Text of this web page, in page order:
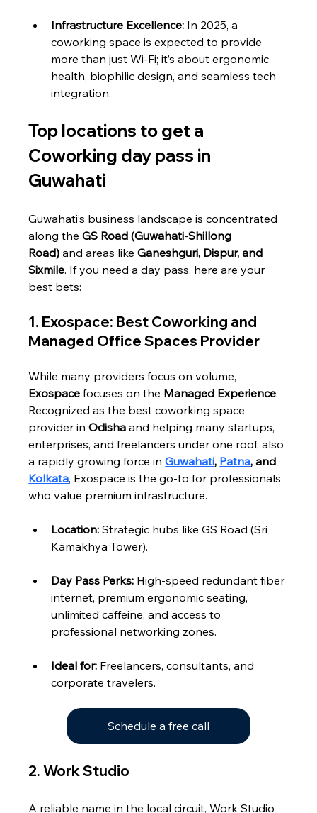
Infrastructure Excellence: In 2025, a
coworking space is expected to provide
more than just Wi-Fi; it’s about ergonomic
health, biophilic design, and seamless tech
integration.
Top locations to get a
Coworking day pass in
Guwahati
Guwahati’s business landscape is concentrated
along the GS Road (Guwahati-Shillong
Road) and areas like Ganeshguri, Dispur, and
Sixmile. If you need a day pass, here are your
best bets:
1. Exospace: Best Coworking and
Managed Office Spaces Provider
While many providers focus on volume,
Exospace focuses on the Managed Experience.
Recognized as the best coworking space
provider in Odisha and helping many startups,
enterprises, and freelancers under one roof, also
a rapidly growing force in Guwahati, Patna, and
Kolkata, Exospace is the go-to for professionals
who value premium infrastructure.
Location: Strategic hubs like GS Road (Sri
Kamakhya Tower).
Day Pass Perks: High-speed redundant fiber
internet, premium ergonomic seating,
unlimited caffeine, and access to
professional networking zones.
Ideal for: Freelancers, consultants, and
corporate travelers.
Schedule a free call
2. Work Studio
A reliable name in the local circuit, Work Studio